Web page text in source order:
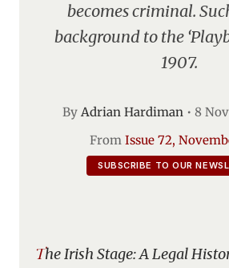
becomes criminal.
background to the
1907.
By Adrian Hardiman • 8
From Issue 72,
SUBSCRIBE TO OUR
The Irish Stage: A Legal